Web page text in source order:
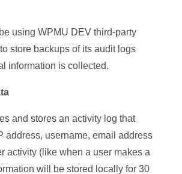
using WPMU DEV third-party
store backups of its audit logs
information is collected.
and stores an activity log that
address, username, email address
activity (like when a user makes a
will be stored locally for 30